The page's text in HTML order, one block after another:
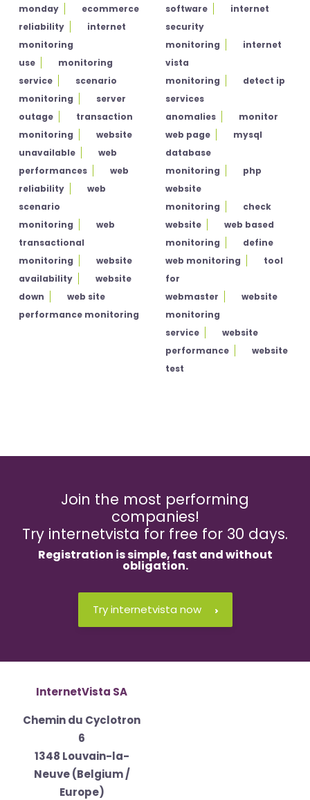
monday
ecommerce
reliability
internet
monitoring
use
monitoring
service
scenario
monitoring
server
outage
transaction
monitoring
website
unavailable
web
performances
web
reliability
web
scenario
monitoring
web
transactional
monitoring
website
availability
website
down
web site
performance monitoring
software
internet
security
monitoring
internet
vista
monitoring
detect ip
services
anomalies
monitor
web page
mysql
database
monitoring
php
website
monitoring
check
website
web based
monitoring
define
web monitoring
tool
for
webmaster
website
monitoring
service
website
performance
website
test
Join the most performing
companies!
Try internetvista for free for 30 days.
Registration issimple, fast andwithout
obligation.
Try internetvista now
InternetVista SA
Chemin du Cyclotron
6
1348 Louvain-la-
Neuve (Belgium /
Europe)